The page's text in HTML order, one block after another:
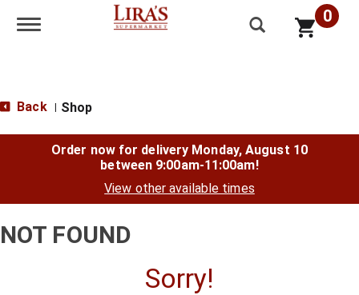
Toggle navigation 0
Back Shop
Order now for delivery Monday, August 10
between 9:00am-11:00am!
View other available times
NOT FOUND
Sorry!